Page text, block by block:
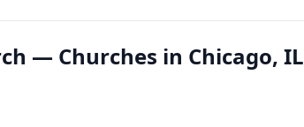
— Churches in Chicago, IL